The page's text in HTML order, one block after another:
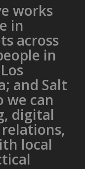
works
in
across
in
and Salt
we can
digital
local